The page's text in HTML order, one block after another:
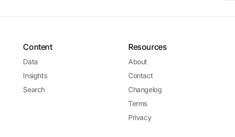
Content
Data
Insights
Search
Resources
About
Contact
Changelog
Terms
Privacy